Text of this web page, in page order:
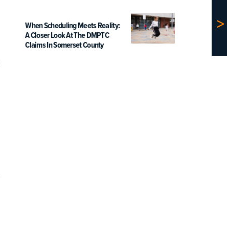
When Scheduling Meets Reality:
A Closer Look At The DMPTC
Claims In Somerset County